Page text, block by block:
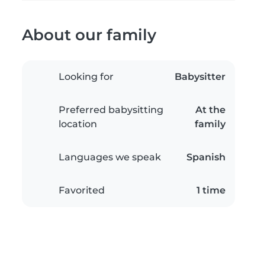
About our family
Looking for Babysitter
Preferred babysitting
location
At the
family
Languages we speak Spanish
Favorited 1 time